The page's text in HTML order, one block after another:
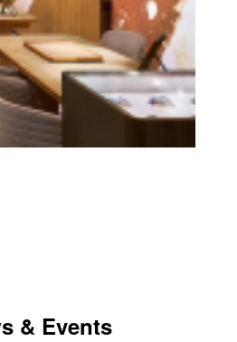
& Events